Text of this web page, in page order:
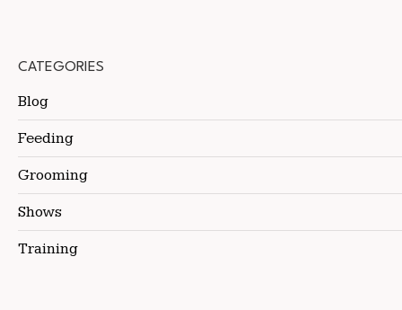
CATEGORIES
Blog
Feeding
Grooming
Shows
Training